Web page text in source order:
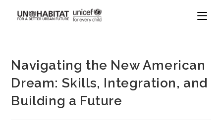
Navigating the New American
Dream: Skills, Integration, and
Building a Future